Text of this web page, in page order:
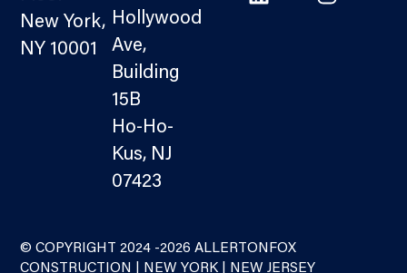
New York,
NY 10001
Hollywood
Ave,
Building
15B
Ho-Ho-
Kus, NJ
07423
© COPYRIGHT 2024 -2026 ALLERTONFOX
CONSTRUCTION | NEW YORK | NEW JERSEY